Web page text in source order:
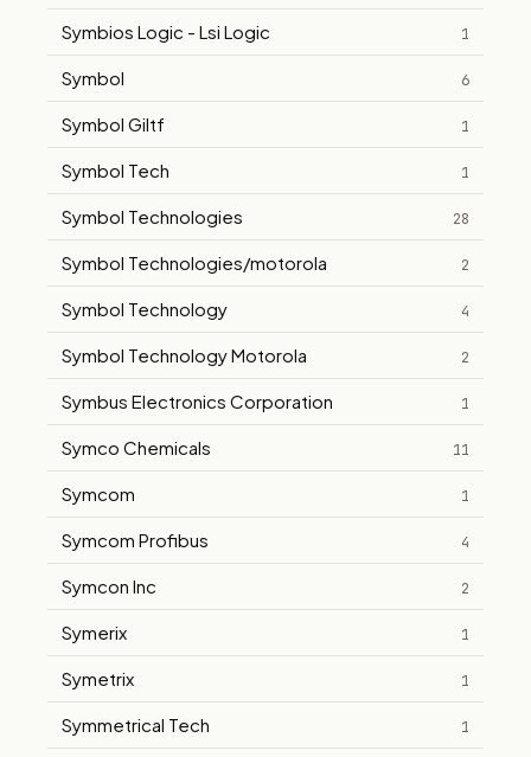
Symbios Logic - Lsi Logic 1
Symbol 6
Symbol Giltf 1
Symbol Tech 1
Symbol Technologies 28
Symbol Technologies/motorola 2
Symbol Technology 4
Symbol Technology Motorola 2
Symbus Electronics Corporation 1
Symco Chemicals 11
Symcom 1
Symcom Profibus 4
Symcon Inc 2
Symerix 1
Symetrix 1
Symmetrical Tech 1